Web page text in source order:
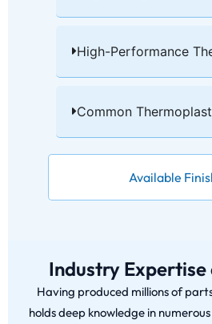
Available
High-Performance
Common
Industry
Having produced millions of
holds deep knowledge in